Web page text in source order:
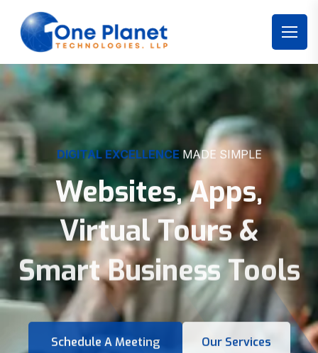
DIGITAL EXCELLENCE MADE SIMPLE
Websites, Apps,
Virtual Tours &
Smart Business Tools